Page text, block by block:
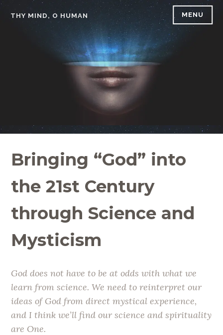
Skip
THY MIND, O HUMAN MENU
Bringing “God” into
the 21st Century
through Science and
Mysticism
God does not have to be at odds with what we
learn from science. We need to reinterpret our
ideas of God from direct mystical experience,
and I think we’ll find our science and spirituality
are One.